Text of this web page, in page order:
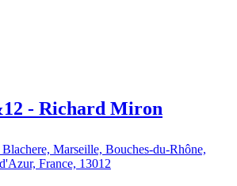
- Richard Miron
Marseille, Bouches-du-Rhône,
France, 13012